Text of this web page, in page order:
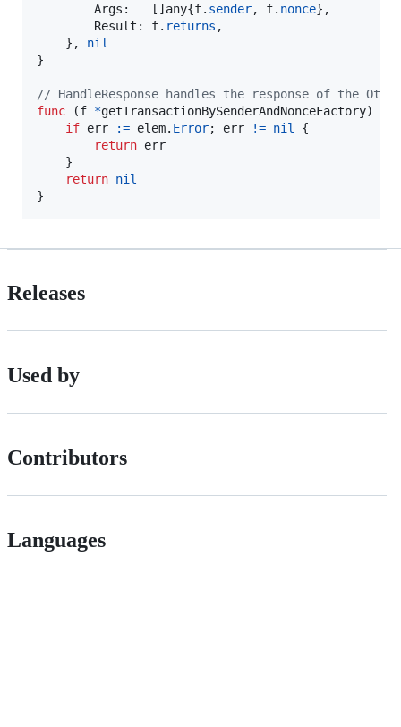
Args :   []any{f. sender, f. nonce},
Result : f. returns ,
    },
nil
}
// HandleResponse handles the response of the
func (f *getTransactionBySenderAndNonceFactory)
if err := elem. Error; err != nil
{
return err
    }
return nil
}
Releases
Used by
Contributors
Languages